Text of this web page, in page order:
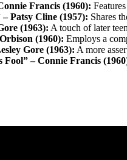
Francis (1960):
Patsy Cline (1957): Shares
(1963): A touch of later
(1960): Employs a
Gore (1963): A more
Fool” – Connie Francis